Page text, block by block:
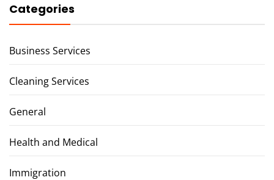
Categories
Business Services
Cleaning Services
General
Health and Medical
Immigration